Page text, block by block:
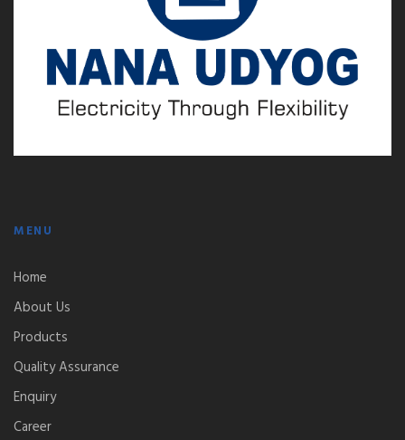
MENU
Home
About Us
Products
Quality Assurance
Enquiry
Career